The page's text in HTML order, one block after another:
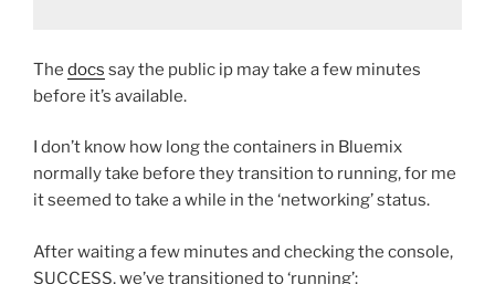
The docs say the public ip may take a few minutes
before it’s available.
I don’t know how long the containers in Bluemix
normally take before they transition to running, for me
it seemed to take a while in the ‘networking’ status.
After waiting a few minutes and checking the console,
SUCCESS, we’ve transitioned to ‘running’: